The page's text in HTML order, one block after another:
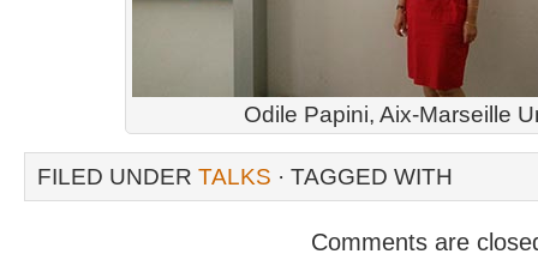
Odile Papini, Aix-Marseille
FILED UNDER TALKS · TAGGED WITH
Comments are